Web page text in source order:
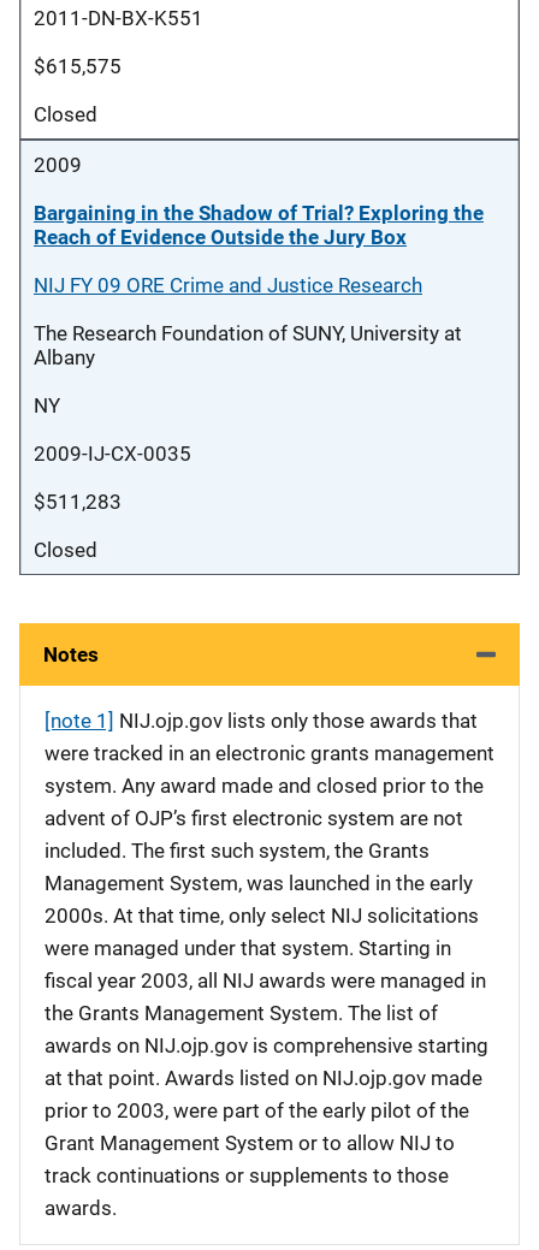
2011-DN-BX-K551
$615,575
Closed
2009
Bargaining in the Shadow of Trial? Exploring the
Reach of Evidence Outside the Jury Box
NIJ FY 09 ORE Crime and Justice Research
The Research Foundation of SUNY, University at
Albany
NY
2009-IJ-CX-0035
$511,283
Closed
Notes
[note 1] NIJ.ojp.gov lists only those awards that
were tracked in an electronic grants management
system. Any award made and closed prior to the
advent of OJP’s first electronic system are not
included. The first such system, the Grants
Management System, was launched in the early
2000s. At that time, only select NIJ solicitations
were managed under that system. Starting in
fiscal year 2003, all NIJ awards were managed in
the Grants Management System. The list of
awards on NIJ.ojp.gov is comprehensive starting
at that point. Awards listed on NIJ.ojp.gov made
prior to 2003, were part of the early pilot of the
Grant Management System or to allow NIJ to
track continuations or supplements to those
awards.